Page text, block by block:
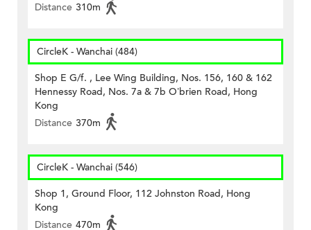
Distance 310m
CircleK - Wanchai (484)
Shop E G/f. , Lee Wing Building, Nos. 156, 160 & 162
Hennessy Road, Nos. 7a & 7b O’brien Road, Hong
Kong
Distance 370m
CircleK - Wanchai (546)
Shop 1, Ground Floor, 112 Johnston Road, Hong
Kong
Distance 470m